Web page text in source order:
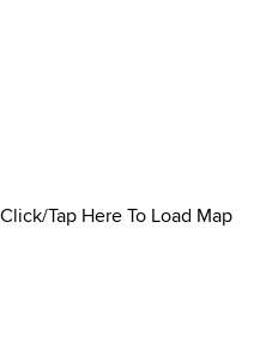
Click/Tap Here To Load Map